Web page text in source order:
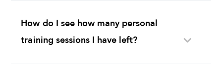
How do I see how many personal
training sessions I have left?